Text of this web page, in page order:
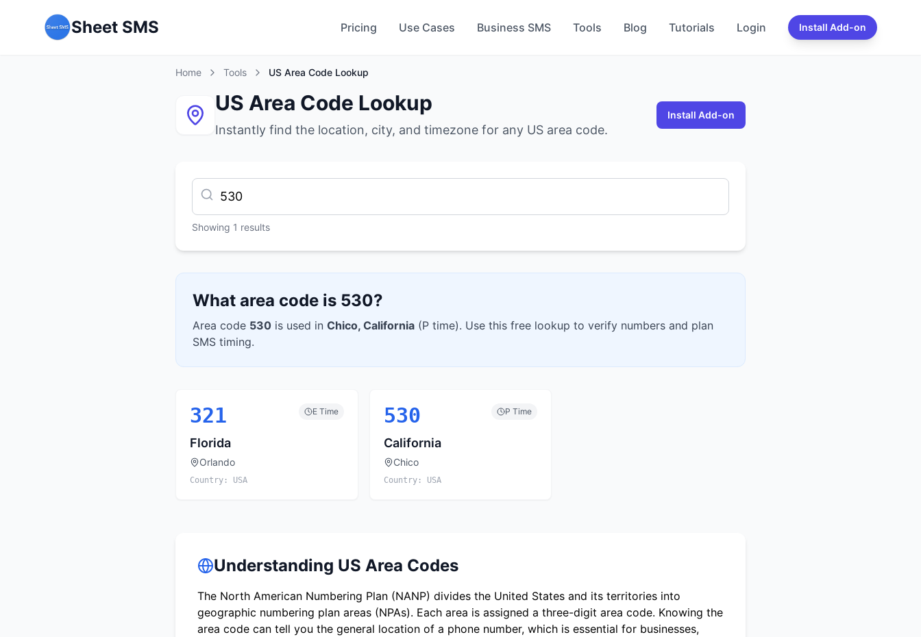
Sheet SMS Pricing Use Cases Business SMS Tools Blog Tutorials Login Install Add-on
Home Tools US Area Code Lookup
US Area Code Lookup
Instantly find the location, city, and timezone for any US area code.
Install Add-on
Showing 1 results
What area code is 530?
Area code 530 is used in Chico, California (P time). Use this free lookup to verify numbers and plan
SMS timing.
321 ETime
Florida
Orlando
Country: USA
530 P Time
California
Chico
Country: USA
Understanding US Area Codes
The North American Numbering Plan (NANP) divides the United States and its territories into
geographic numbering plan areas (NPAs). Each area is assigned a three-digit area code. Knowing the
area code can tell you the general location of a phone number, which is essential for businesses,